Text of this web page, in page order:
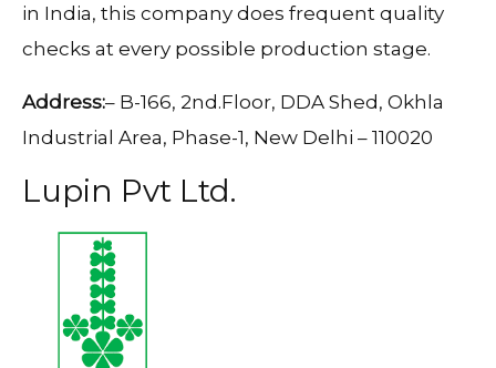
in India, this company does frequent quality
checks at every possible production stage.
Address:– B-166, 2nd.Floor, DDA Shed, Okhla
Industrial Area, Phase-1, New Delhi – 110020
Lupin Pvt Ltd.